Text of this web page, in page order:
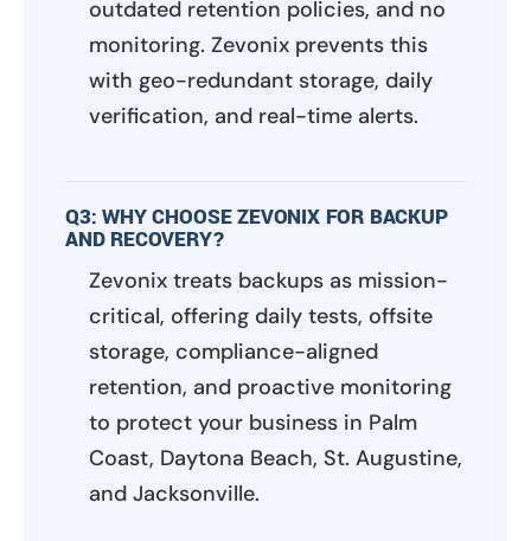
outdated retention policies, and no
monitoring. Zevonix prevents this
with geo-redundant storage, daily
verification, and real-time alerts.
Q3: WHY CHOOSE ZEVONIX FOR BACKUP
AND RECOVERY?
Zevonix treats backups as mission-
critical, offering daily tests, offsite
storage, compliance-aligned
retention, and proactive monitoring
to protect your business in Palm
Coast, Daytona Beach, St. Augustine,
and Jacksonville.